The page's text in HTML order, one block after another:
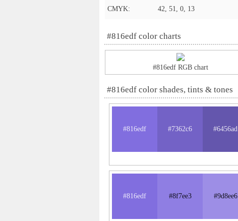
CMYK: 42, 51, 0, 13
#816edf color charts
#816edf RGB chart
#816edf color shades, tints & tones
#816edf #7362c6 #6456ad
#816edf #8f7ee3 #9d8ee6